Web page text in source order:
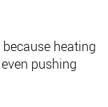
heating
pushing